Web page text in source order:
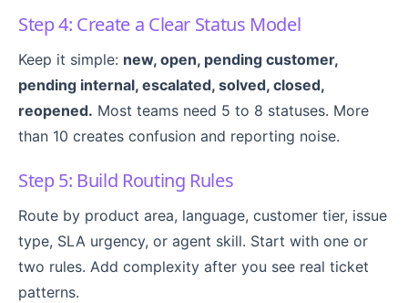
Step 4: Create a Clear Status Model
Keep it simple: new, open, pending customer,
pending internal, escalated, solved, closed,
reopened. Most teams need 5 to 8 statuses. More
than 10 creates confusion and reporting noise.
Step 5: Build Routing Rules
Route by product area, language, customer tier, issue
type, SLA urgency, or agent skill. Start with one or
two rules. Add complexity after you see real ticket
patterns.